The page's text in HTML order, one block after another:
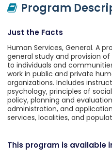
Program
Just the Facts
Human Services, General. A
general study and provision
to individuals and
work in public and private
organizations. Includes
psychology, principles of
policy, planning and
administration, and
services, localities, and
This program is available